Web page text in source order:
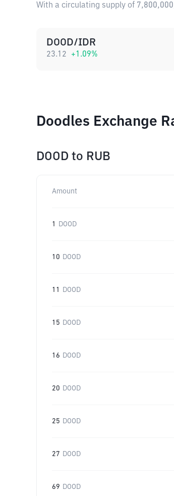
With a circulating supply of
DOOD/IDR
23.12 +1.09%
Doodles Exchange
DOOD to RUB
Amount
1 DOOD
10 DOOD
11 DOOD
15 DOOD
16 DOOD
20 DOOD
25 DOOD
27 DOOD
69 DOOD